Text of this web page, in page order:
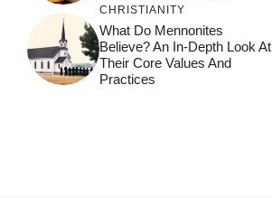
CHRISTIANITY
What Do Mennonites
Believe? An In-Depth Look At
Their Core Values And
Practices